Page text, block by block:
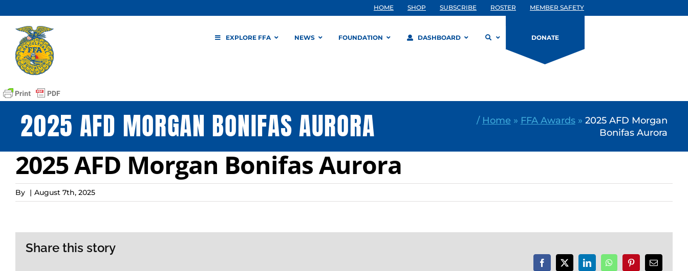
to
content
HOME SHOP SUBSCRIBE ROSTER MEMBER SAFETY
EXPLORE FFA NEWS FOUNDATION DASHBOARD DONATE
2025 AFD MORGAN BONIFAS AURORA / Home » FFA Awards» 2025 AFD Morgan
Bonifas Aurora
2025 AFD Morgan Bonifas Aurora
By | August 7th, 2025
Share this story
Facebook
X LinkedInWhatsAppPinterestEmail